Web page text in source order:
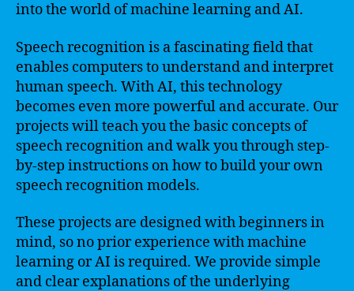
into the world of machine learning and AI.
Speech recognition is a fascinating field that
enables computers to understand and interpret
human speech. With AI, this technology
becomes even more powerful and accurate. Our
projects will teach you the basic concepts of
speech recognition and walk you through step-
by-step instructions on how to build your own
speech recognition models.
These projects are designed with beginners in
mind, so no prior experience with machine
learning or AI is required. We provide simple
and clear explanations of the underlying